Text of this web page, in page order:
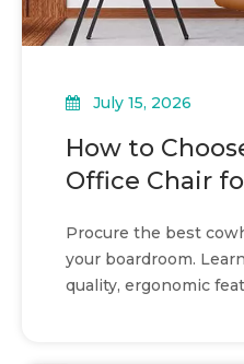
July 15, 2026
How to
Office Chair
Procure the best
your boardroom.
quality, ergonomic